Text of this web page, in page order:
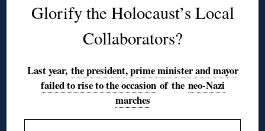
Glorify the Holocaust’s Local
Collaborators?
Last year, the president, prime minister and mayor
failed to rise to the occasionof the neo-Nazi
marches